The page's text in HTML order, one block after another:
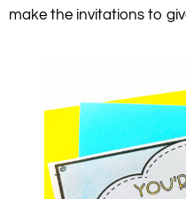
make the invitations to